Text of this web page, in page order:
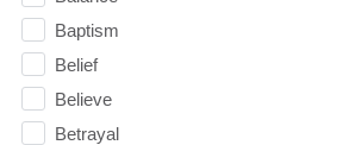
Baptism
Belief
Believe
Betrayal